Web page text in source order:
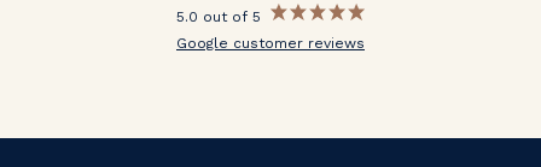
5.0 out of 5
Google customer reviews